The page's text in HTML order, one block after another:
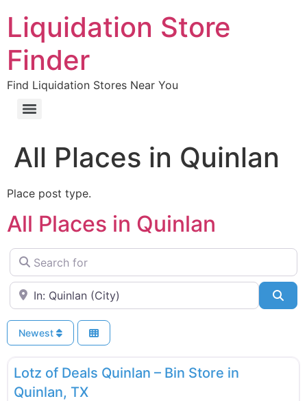
Liquidation Store
Finder
Find Liquidation Stores Near You
All Places in Quinlan
Place post type.
All Places in Quinlan
Search for
Near
Newest
Bin Stores
Lotz of Deals Quinlan – Bin Store in
Quinlan, TX